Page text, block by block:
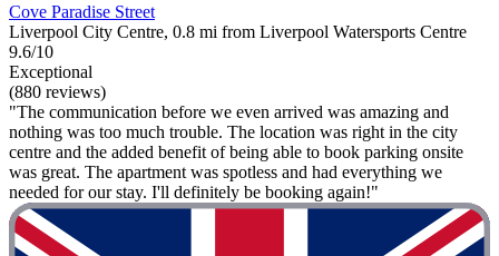
Cove Paradise Street
Liverpool City Centre, 0.8 mi from Liverpool Watersports Centre
9.6/10
Exceptional
(880 reviews)
"The communication before we even arrived was amazing and
nothing was too much trouble. The location was right in the city
centre and the added benefit of being able to book parking onsite
was great. The apartment was spotless and had everything we
needed for our stay. I'll definitely be booking again!"